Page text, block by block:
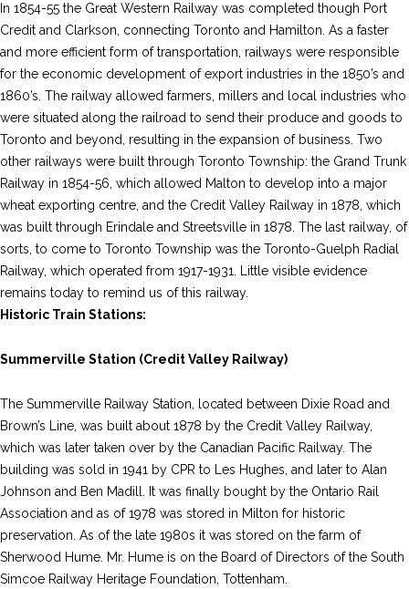
In 1854-55 the Great Western Railway was completed though Port
Credit and Clarkson, connecting Toronto and Hamilton. As a faster
and more efficient form of transportation, railways were responsible
for the economic development of export industries in the 1850’s and
1860’s. The railway allowed farmers, millers and local industries who
were situated along the railroad to send their produce and goods to
Toronto and beyond, resulting in the expansion of business. Two
other railways were built through Toronto Township: the Grand Trunk
Railway in 1854-56, which allowed Malton to develop into a major
wheat exporting centre, and the Credit Valley Railway in 1878, which
was built through Erindale and Streetsville in 1878. The last railway, of
sorts, to come to Toronto Township was the Toronto-Guelph Radial
Railway, which operated from 1917-1931. Little visible evidence
remains today to remind us of this railway.
Historic Train Stations:
Summerville Station (Credit Valley Railway)
The Summerville Railway Station, located between Dixie Road and
Brown’s Line, was built about 1878 by the Credit Valley Railway,
which was later taken over by the Canadian Pacific Railway. The
building was sold in 1941 by CPR to Les Hughes, and later to Alan
Johnson and Ben Madill. It was finally bought by the Ontario Rail
Association and as of 1978 was stored in Milton for historic
preservation. As of the late 1980s it was stored on the farm of
Sherwood Hume. Mr. Hume is on the Board of Directors of the South
Simcoe Railway Heritage Foundation, Tottenham.